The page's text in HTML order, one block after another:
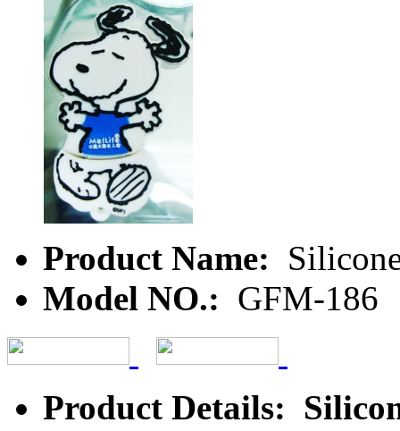
Product Name:
Model NO.: GFM-186
Product Details: